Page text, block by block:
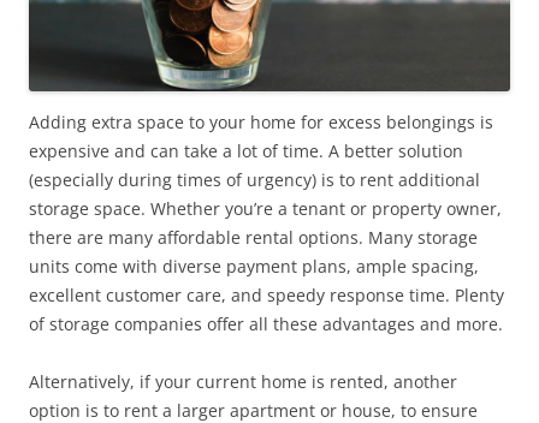
Adding extra space to your home for excess belongings is
expensive and can take a lot of time. A better solution
(especially during times of urgency) is to rent additional
storage space. Whether you’re a tenant or property owner,
there are many affordable rental options. Many storage
units come with diverse payment plans, ample spacing,
excellent customer care, and speedy response time. Plenty
of storage companies offer all these advantages and more.
Alternatively, if your current home is rented, another
option is to rent a larger apartment or house, to ensure